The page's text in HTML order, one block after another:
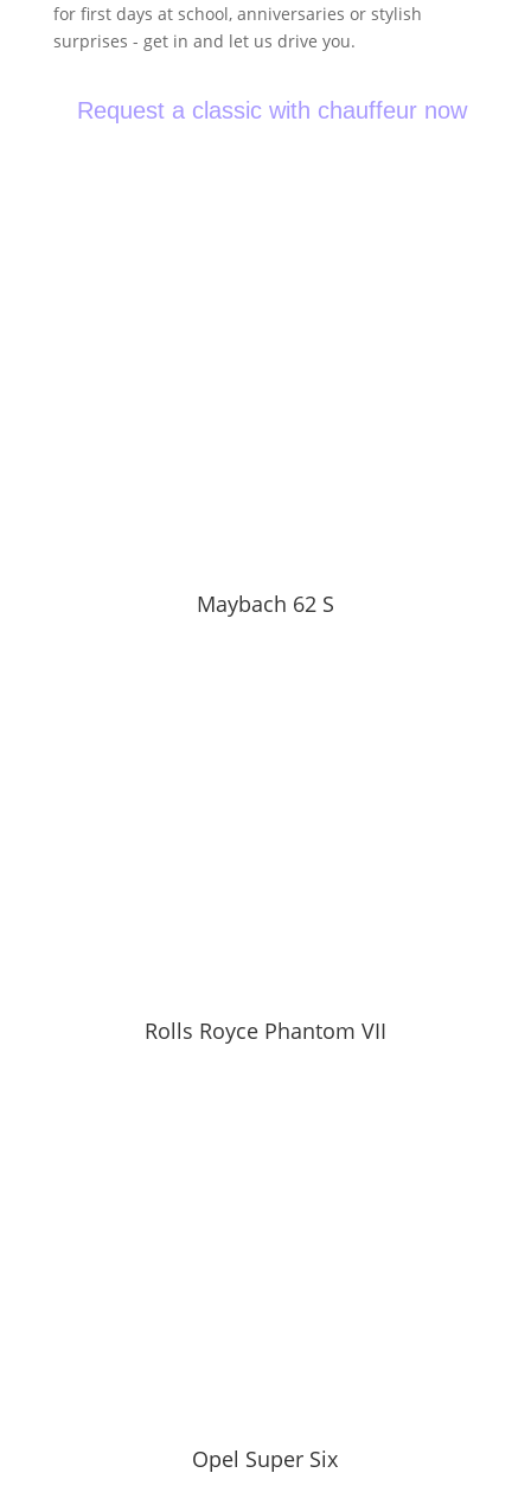
for first days at school, anniversaries or stylish
surprises - get in and let us drive you.
Request a classic with chauffeur now
Maybach 62 S
Rolls Royce Phantom VII
Opel Super Six